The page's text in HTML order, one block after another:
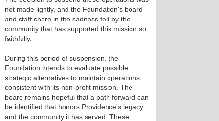
not made lightly, and the Foundation's board
and staff share in the sadness felt by the
community that has supported this mission so
faithfully.
During this period of suspension, the
Foundation intends to evaluate possible
strategic alternatives to maintain operations
consistent with its non-profit mission. The
board remains hopeful that a path forward can
be identified that honors Providence's legacy
and the community it has served. These